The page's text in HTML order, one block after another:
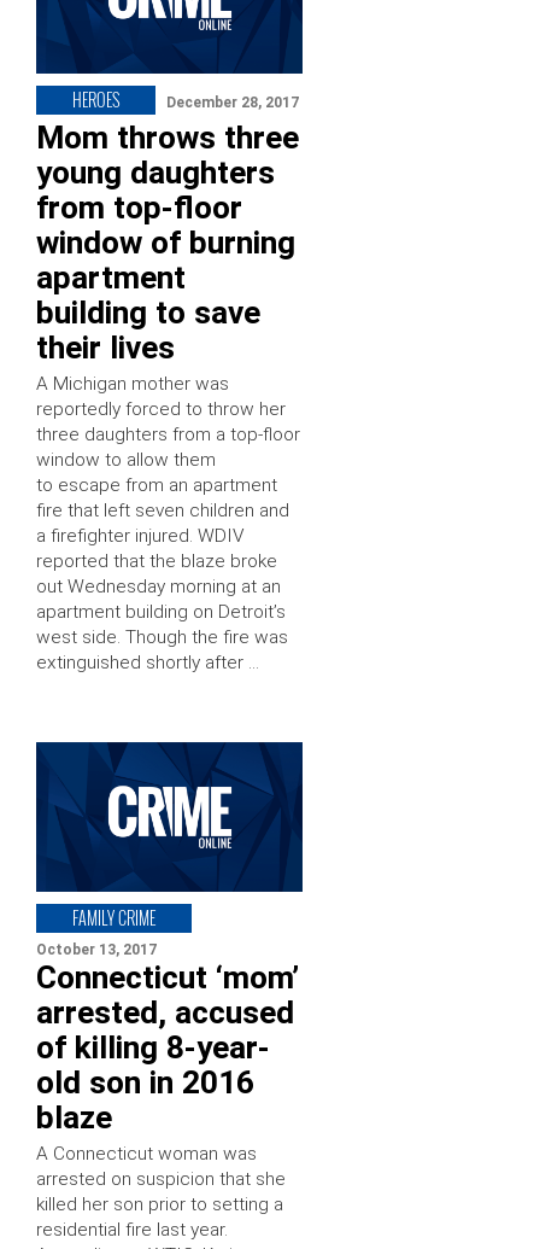
HEROES December 28, 2017
Mom throws three
young daughters
from top-floor
window of burning
apartment
building to save
their lives
A Michigan mother was
reportedly forced to throw her
three daughters from a top-floor
window to allow them
to escape from an apartment
fire that left seven children and
a firefighter injured. WDIV
reported that the blaze broke
out Wednesday morning at an
apartment building on Detroit’s
west side. Though the fire was
extinguished shortly after …
FAMILY CRIME
October 13, 2017
Connecticut ‘mom’
arrested, accused
of killing 8-year-
old son in 2016
blaze
A Connecticut woman was
arrested on suspicion that she
killed her son prior to setting a
residential fire last year.